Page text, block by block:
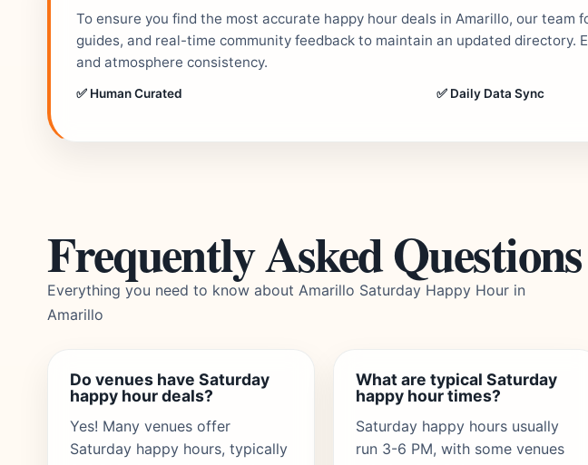
To ensure you find the most accurate happy hour deals in Amarillo, our
guides, and real-time community feedback to maintain an updated directory.
and atmosphere consistency.
✅ Human Curated ✅ Daily Data Sync
Frequently Asked Questions
Everything you need to know about Amarillo Saturday Happy Hour in
Amarillo
Do venues have Saturday
happy hour deals?
Yes! Many venues offer
Saturday happy hours, typically
What are typical Saturday
happy hour times?
Saturday happy hours usually
run 3-6 PM, with some venues